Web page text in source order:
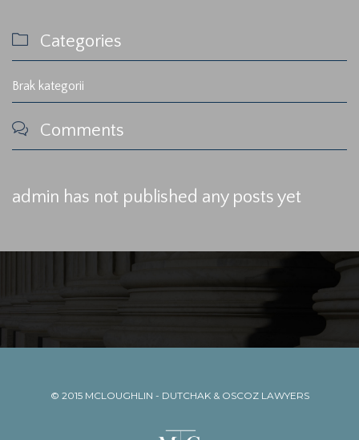
 Categories
Brak kategorii
 Comments
admin has not published any posts yet
© 2015 MCLOUGHLIN - DUTCHAK & OSCOZ LAWYERS